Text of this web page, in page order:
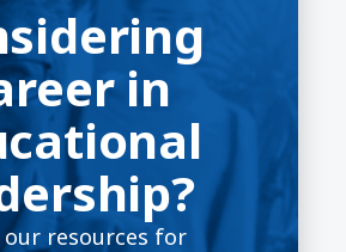
in
our resources for